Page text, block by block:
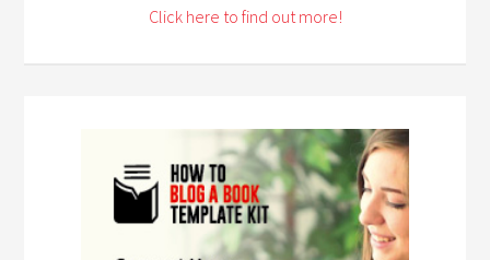
Click here to find out more!